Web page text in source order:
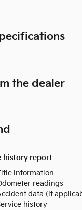
the dealer
history report
information
readings
data (if
history